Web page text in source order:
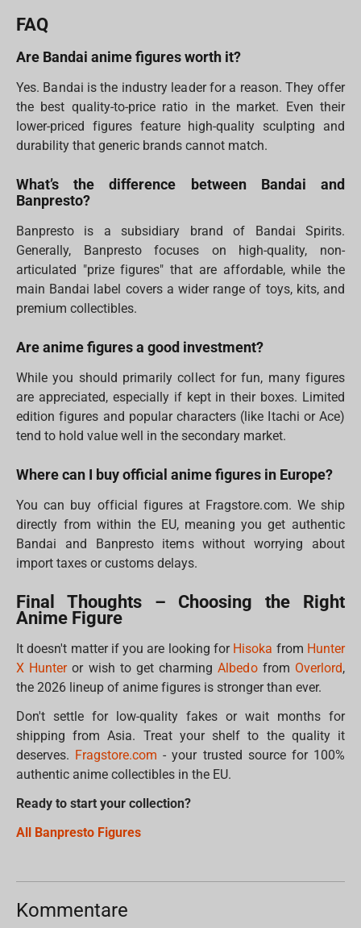
FAQ
Are Bandai anime figures worth it?
Yes. Bandai is the industry leader for a reason. They offer
the best quality-to-price ratio in the market. Even their
lower-priced figures feature high-quality sculpting and
durability that generic brands cannot match.
What’s the difference between Bandai and
Banpresto?
Banpresto is a subsidiary brand of Bandai Spirits.
Generally, Banpresto focuses on high-quality, non-
articulated "prize figures" that are affordable, while the
main Bandai label covers a wider range of toys, kits, and
premium collectibles.
Are anime figures a good investment?
While you should primarily collect for fun, many figures
are appreciated, especially if kept in their boxes. Limited
edition figures and popular characters (like Itachi or Ace)
tend to hold value well in the secondary market.
Where can I buy official anime figures in Europe?
You can buy official figures at Fragstore.com. We ship
directly from within the EU, meaning you get authentic
Bandai and Banpresto items without worrying about
import taxes or customs delays.
Final Thoughts – Choosing the Right
Anime Figure
It doesn't matter if you are looking for Hisoka from Hunter
X Hunteror wish to get charmingAlbedofrom Overlord,
the 2026 lineup of anime figures is stronger than ever.
Don't settle for low-quality fakes or wait months for
shipping from Asia. Treat your shelf to the quality it
deserves. Fragstore.com - your trusted source for 100%
authentic anime collectibles in the EU.
Ready to start your collection?
All Banpresto Figures
Kommentare